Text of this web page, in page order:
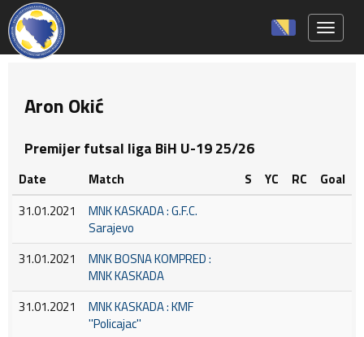
Aron Okić
Premijer futsal liga BiH U-19 25/26
Date Match S YC RC
Goal
31.01.2021
MNK KASKADA : G.F.C.
Sarajevo
31.01.2021
MNK BOSNA KOMPRED :
MNK KASKADA
31.01.2021
MNK KASKADA : KMF
''Policajac''